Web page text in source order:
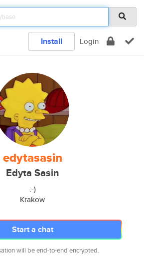
Install Login
edytasasin
Edyta Sasin
:-)
Krakow
Start a chat
will be end-to-end encrypted.